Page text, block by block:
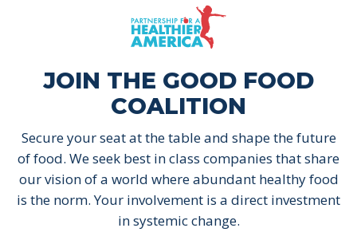
Skip to content
Skip to footer
P.H.A. homepage
JOIN THE GOOD FOOD
COALITION
Secure your seat at the table and shape the future
of food. We seek best in class companies that share
our vision of a world where abundant healthy food
is the norm. Your involvement is a direct investment
in systemic change.